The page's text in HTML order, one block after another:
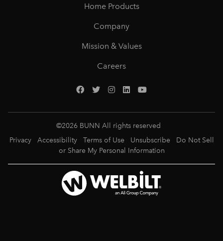
Home Products
Company
Mission & Values
Careers
©2026 BUNN All rights reserved
Privacy
Accessibility Terms of Use Unsubscribe
Do Not Sell
or Share My Personal Information